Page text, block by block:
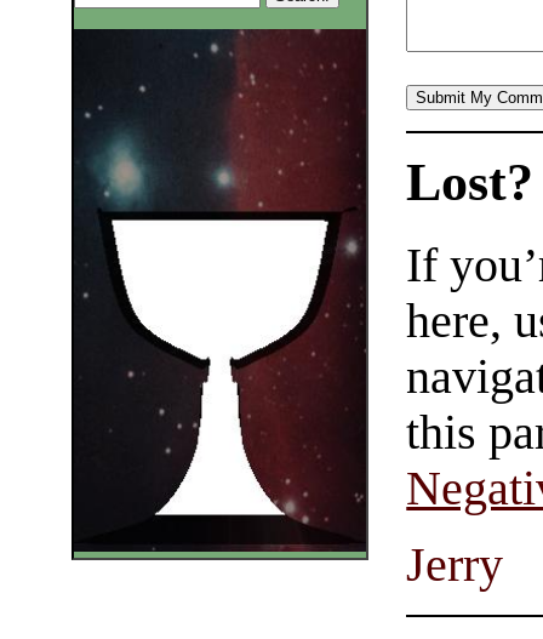
Lost?
If
here,
this
Jerry